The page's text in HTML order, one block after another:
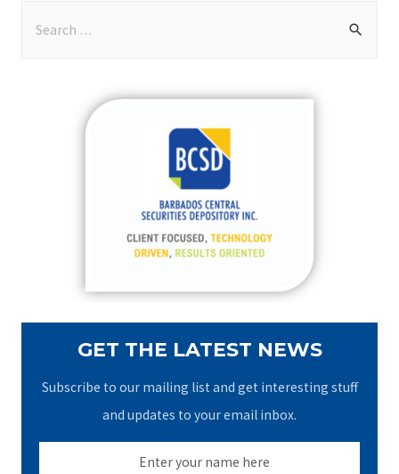
GET THE LATEST NEWS
Subscribe to our mailing list and get interesting stuff
and updates to your email inbox.